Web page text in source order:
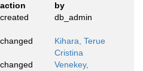
action
by
created db_admin
changed
Kihara, Terue
Cristina
changed
Venekey,